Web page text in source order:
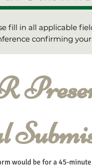
fill in all applicable
confirming
would be for a 45-